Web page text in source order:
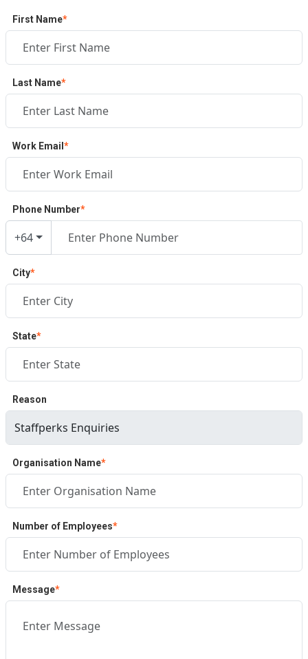
First Name*
Last Name*
Work Email *
Phone Number*
+64
City*
State*
Reason
Organisation Name*
Number of Employees*
Message*